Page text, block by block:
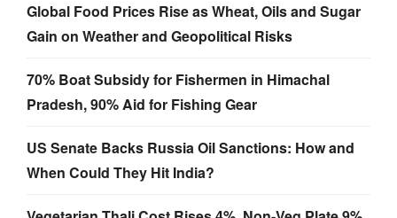
Global Food Prices Rise as Wheat, Oils and Sugar
Gain on Weather and Geopolitical Risks
70% Boat Subsidy for Fishermen in Himachal
Pradesh, 90% Aid for Fishing Gear
US Senate Backs Russia Oil Sanctions: How and
When Could They Hit India?